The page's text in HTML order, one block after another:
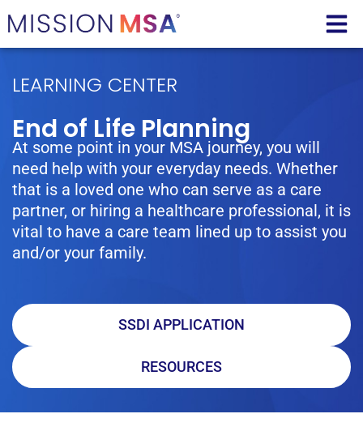
LEARNING CENTER
End of Life Planning
At some point in your MSA journey, you will
need help with your everyday needs. Whether
that is a loved one who can serve as a care
partner, or hiring a healthcare professional, it is
vital to have a care team lined up to assist you
and/or your family.
SSDI APPLICATION
RESOURCES